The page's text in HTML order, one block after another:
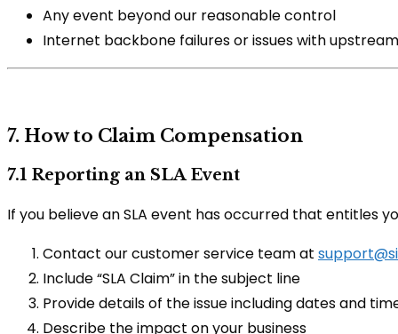
Any event beyond our reasonable control
Internet backbone failures or issues with
7. How to Claim Compensation
7.1 Reporting an SLA Event
If you believe an SLA event has occurred that entitles
Contact our customer service team at
Include “SLA Claim” in the subject line
Provide details of the issue including dates and
Describe the impact on your business